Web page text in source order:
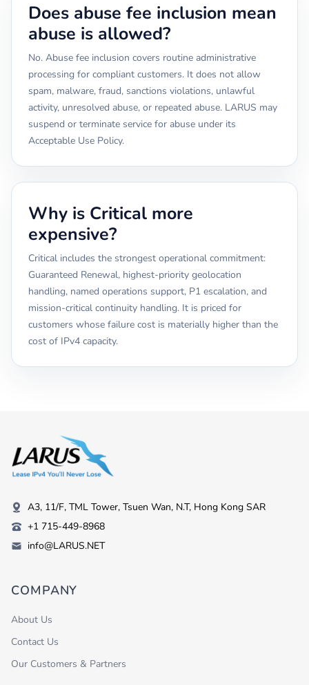
Does abuse fee inclusion mean
abuse is allowed?
No. Abuse fee inclusion covers routine administrative
processing for compliant customers. It does not allow
spam, malware, fraud, sanctions violations, unlawful
activity, unresolved abuse, or repeated abuse. LARUS may
suspend or terminate service for abuse under its
Acceptable Use Policy.
Why is Critical more
expensive?
Critical includes the strongest operational commitment:
Guaranteed Renewal, highest-priority geolocation
handling, named operations support, P1 escalation, and
mission-critical continuity handling. It is priced for
customers whose failure cost is materially higher than the
cost of IPv4 capacity.
A3, 11/F, TML Tower, Tsuen Wan, N.T, Hong Kong SAR
+1 715-449-8968
info@LARUS.NET
COMPANY
About Us
Contact Us
Our Customers & Partners